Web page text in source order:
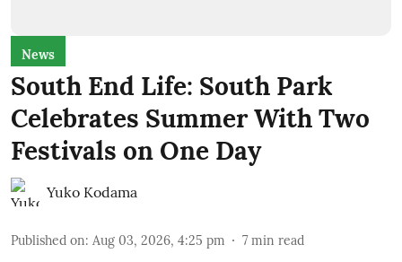
News
South End Life: South Park
Celebrates Summer With Two
Festivals on One Day
Yuko Kodama
Published on: Aug 03, 2026, 4:25 pm 7 min read